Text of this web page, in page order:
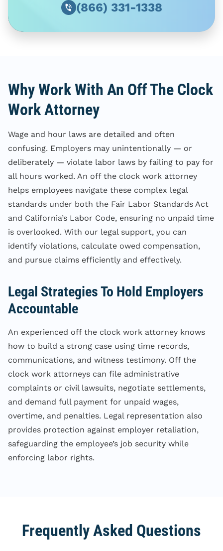
(866) 331-1338
Why Work With An Off The Clock
Work Attorney
Wage and hour laws are detailed and often
confusing. Employers may unintentionally — or
deliberately — violate labor laws by failing to pay for
all hours worked. An off the clock work attorney
helps employees navigate these complex legal
standards under both the Fair Labor Standards Act
and California’s Labor Code, ensuring no unpaid time
is overlooked. With our legal support, you can
identify violations, calculate owed compensation,
and pursue claims efficiently and effectively.
Legal Strategies To Hold Employers
Accountable
An experienced off the clock work attorney knows
how to build a strong case using time records,
communications, and witness testimony. Off the
clock work attorneys can file administrative
complaints or civil lawsuits, negotiate settlements,
and demand full payment for unpaid wages,
overtime, and penalties. Legal representation also
provides protection against employer retaliation,
safeguarding the employee’s job security while
enforcing labor rights.
Frequently Asked Questions